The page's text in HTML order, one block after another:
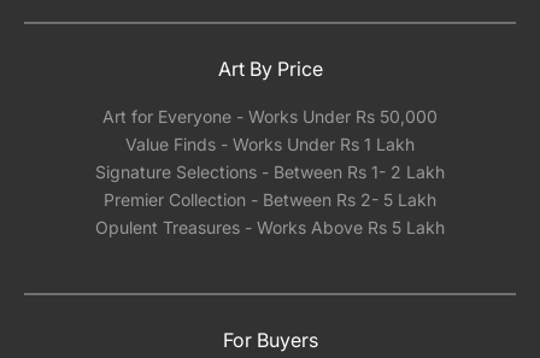
Art By Price
Art for Everyone - Works Under Rs 50,000
Value Finds - Works Under Rs 1 Lakh
Signature Selections - Between Rs 1- 2 Lakh
Premier Collection - Between Rs 2- 5 Lakh
Opulent Treasures - Works Above Rs 5 Lakh
For Buyers